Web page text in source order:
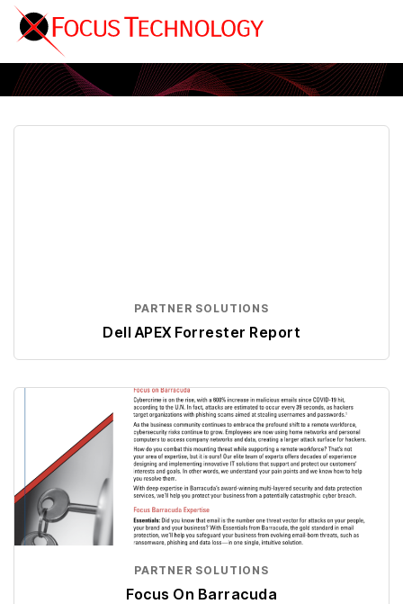
Partner Solutions
PARTNER SOLUTIONS
Dell APEX Forrester Report
PARTNER SOLUTIONS
Focus On Barracuda